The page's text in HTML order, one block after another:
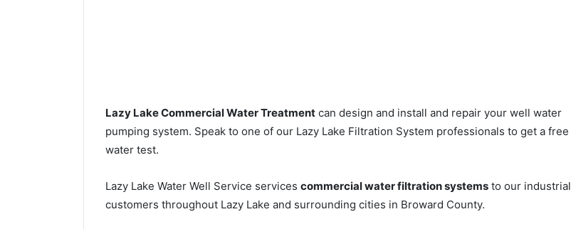
Lazy Lake Commercial Water Treatment can design and install and repair your well water
pumping system. Speak to one of our Lazy Lake Filtration System professionals to get a free
water test.
Lazy Lake Water Well Service services commercial water filtration systems to our industrial
customers throughout Lazy Lake and surrounding cities in Broward County.